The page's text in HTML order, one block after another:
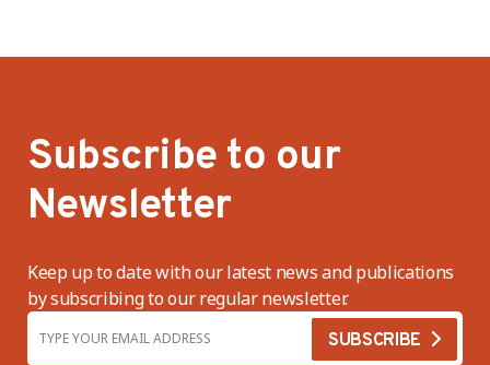
Subscribe to our
Newsletter
Keep up to date with our latest news and publications
by subscribing to our regular newsletter.